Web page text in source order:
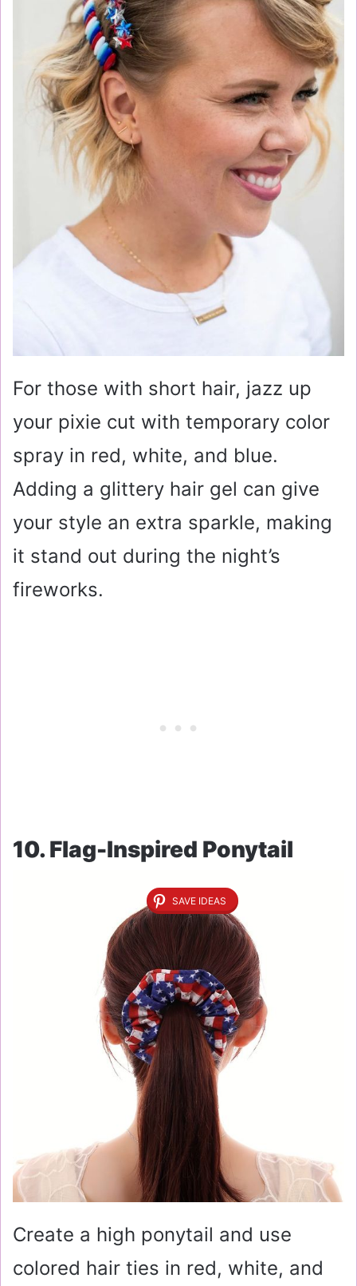
For those with short hair, jazz up
your pixie cut with temporary color
spray in red, white, and blue.
Adding a glittery hair gel can give
your style an extra sparkle, making
it stand out during the night’s
fireworks.
10. Flag-Inspired Ponytail
SAVE IDEAS
Create a high ponytail and use
colored hair ties in red, white, and